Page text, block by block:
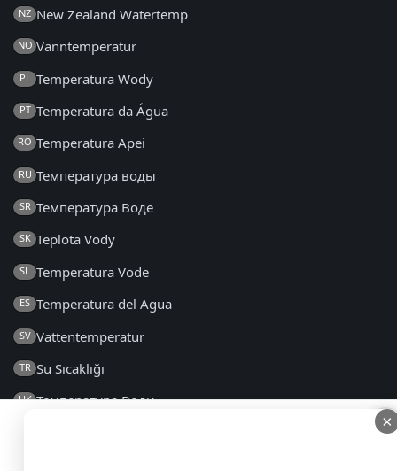
×
NZ New Zealand Watertemp
NO Vanntemperatur
PL Temperatura Wody
PT Temperatura da Água
RO Temperatura Apei
RU Температура воды
SR Температура Воде
SK Teplota Vody
SL Temperatura Vode
ES Temperatura del Agua
SV Vattentemperatur
TR Su Sıcaklığı
UK Температура Води
×